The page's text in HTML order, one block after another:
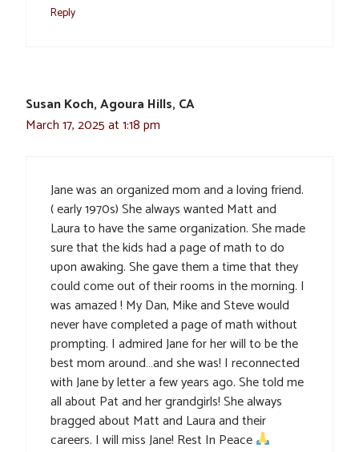
Reply
Susan Koch, Agoura Hills, CA
March 17, 2025 at 1:18 pm
Jane was an organized mom and a loving friend.
( early 1970s) She always wanted Matt and
Laura to have the same organization. She made
sure that the kids had a page of math to do
upon awaking. She gave them a time that they
could come out of their rooms in the morning. I
was amazed ! My Dan, Mike and Steve would
never have completed a page of math without
prompting. I admired Jane for her will to be the
best mom around…and she was! I reconnected
with Jane by letter a few years ago. She told me
all about Pat and her grandgirls! She always
bragged about Matt and Laura and their
careers. I will miss Jane! Rest In Peace